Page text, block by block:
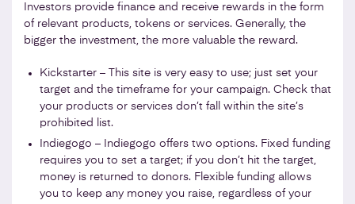
Investors provide finance and receive rewards in the form
of relevant products, tokens or services. Generally, the
bigger the investment, the more valuable the reward.
Kickstarter – This site is very easy to use; just set your
target and the timeframe for your campaign. Check that
your products or services don’t fall within the site’s
prohibited list.
Indiegogo – Indiegogo offers two options. Fixed funding
requires you to set a target; if you don’t hit the target,
money is returned to donors. Flexible funding allows
you to keep any money you raise, regardless of your